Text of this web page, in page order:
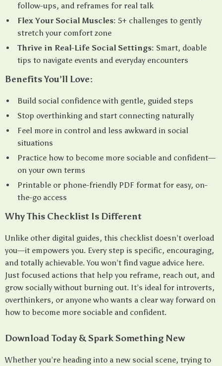
follow-ups, and reframes for real talk
Flex Your Social Muscles: 5+ challenges to gently
stretch your comfort zone
Thrive in Real-Life Social Settings: Smart, doable
tips to navigate events and everyday encounters
Benefits You’ll Love:
Build social confidence with gentle, guided steps
Stop overthinking and start connecting naturally
Feel more in control and less awkward in social
situations
Practice how to become more sociable and confident—
on your own terms
Printable or phone-friendly PDF format for easy, on-
the-go access
Why This Checklist Is Different
Unlike other digital guides, this checklist doesn’t overload
you—it empowers you. Every step is specific, encouraging,
and totally achievable. You won’t find vague advice here.
Just focused actions that help you reframe, reach out, and
grow socially without burning out. It’s ideal for introverts,
overthinkers, or anyone who wants a clear way forward on
how to become more sociable and confident.
Download Today & Spark Something New
Whether you’re heading into a new social scene, trying to